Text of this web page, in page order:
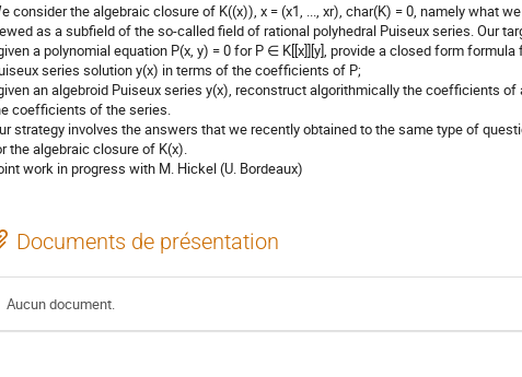
consider the algebraic closure of K((x)), x = (x1, ..., xr), char(K) = 0, namely what
as a subfield of the so-called field of rational polyhedral Puiseux series. Our
a polynomial equation P(x, y) = 0 for P ∈ K[[x]][y], provide a closed form
series solution y(x) in terms of the coefficients of P;
an algebroid Puiseux series y(x), reconstruct algorithmically the coefficients
coefficients of the series.
strategy involves the answers that we recently obtained to the same type of
the algebraic closure of K(x).
work in progress with M. Hickel (U. Bordeaux)
Documents de présentation
Aucun document.